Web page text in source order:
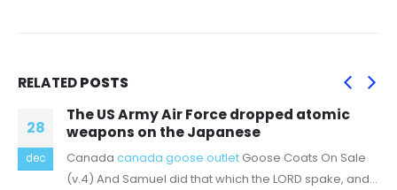
RELATEDPOSTS
28
dec
The US Army Air Force dropped atomic
weapons on the Japanese
Canada canada goose outlet Goose Coats On Sale
(v.4) And Samuel did that which the LORD spake, and...